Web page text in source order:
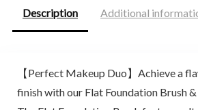
Description Additional
【Perfect Makeup Duo】Achieve a
finish with our Flat Foundation Brush